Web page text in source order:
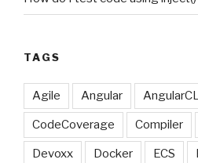
TAGS
Agile Angular
CodeCoverage Compiler
Devoxx Docker ECS